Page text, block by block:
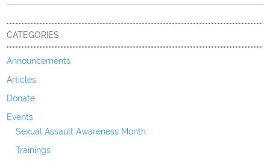
CATEGORIES
Announcements
Articles
Donate
Events
Sexual Assault Awareness Month
Trainings